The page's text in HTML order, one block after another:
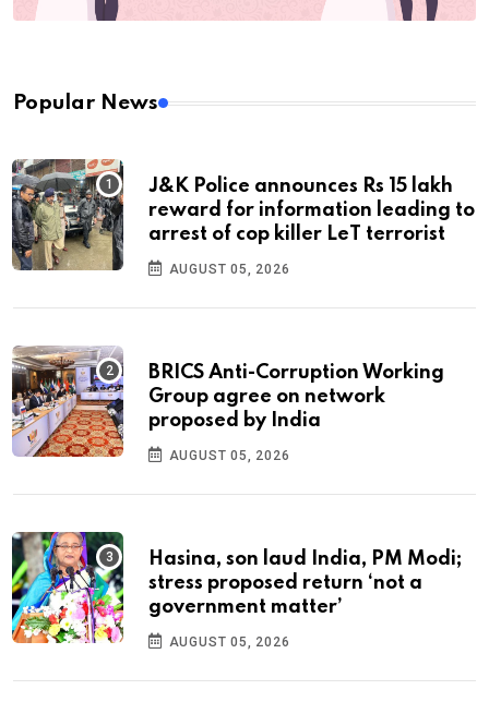
Popular News
J&K Police announces Rs 15 lakh
reward for information leading to
arrest of cop killer LeT terrorist
AUGUST 05, 2026
BRICS Anti-Corruption Working
Group agree on network
proposed by India
AUGUST 05, 2026
Hasina, son laud India, PM Modi;
stress proposed return ‘not a
government matter’
AUGUST 05, 2026